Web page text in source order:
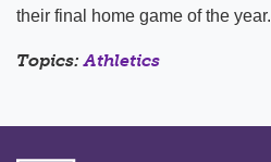
their final home game of the year.
Topics:Athletics